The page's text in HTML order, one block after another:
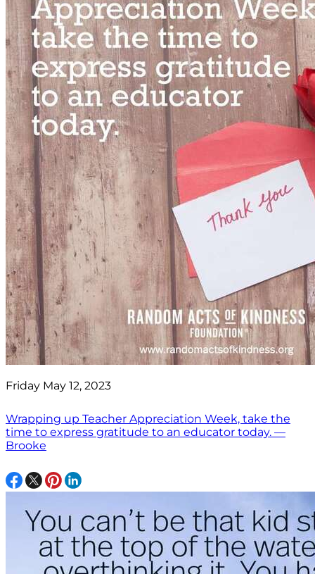
Friday May 12, 2023
Wrapping up Teacher Appreciation Week, take the
time to express gratitude to an educator today. —
Brooke